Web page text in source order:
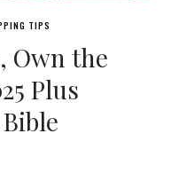
TIPS
Own the
Plus